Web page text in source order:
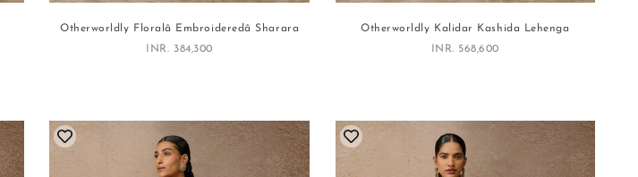
Otherworldly Floralâ Embroideredâ Sharara
Sale price
INR. 384,300
Otherworldly Kalidar Kashida Lehenga
Sale price
INR. 568,600